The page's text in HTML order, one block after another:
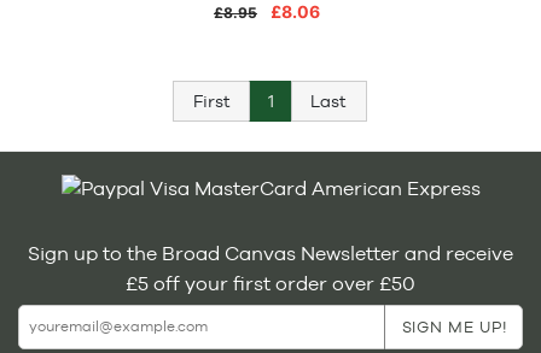
£8.95 £8.06
First 1 Last
Sign up to the Broad Canvas Newsletter and receive
£5 off your first order over £50